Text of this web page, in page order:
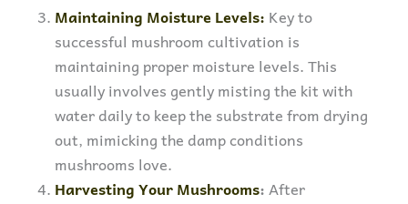
Maintaining Moisture Levels: Key to
successful mushroom cultivation is
maintaining proper moisture levels. This
usually involves gently misting the kit with
water daily to keep the substrate from drying
out, mimicking the damp conditions
mushrooms love.
Harvesting Your Mushrooms:After